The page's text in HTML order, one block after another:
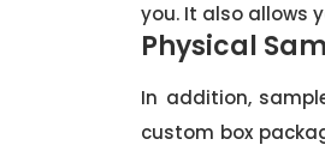
you. It also allows
Physical
In addition,
custom box